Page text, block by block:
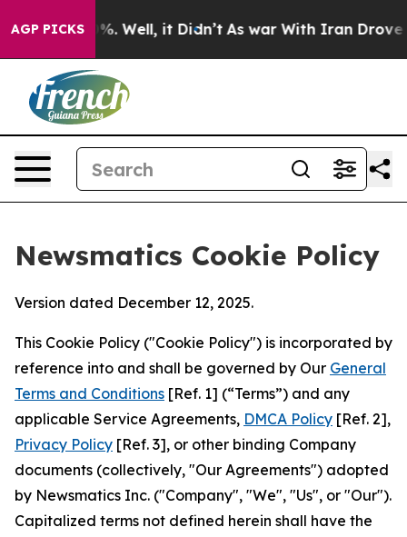
AGP PICKS
40%. Well, it Didn’t As war With Iran Drove oil
Newsmatics Cookie Policy
Version dated December 12, 2025.
This Cookie Policy ("Cookie Policy") is incorporated by
reference into and shall be governed by Our General
Terms and Conditions [Ref. 1] (“Terms”) and any
applicable Service Agreements, DMCA Policy [Ref. 2],
Privacy Policy [Ref. 3], or other binding Company
documents (collectively, "Our Agreements") adopted
by Newsmatics Inc. ("Company", "We", "Us", or "Our").
Capitalized terms not defined herein shall have the